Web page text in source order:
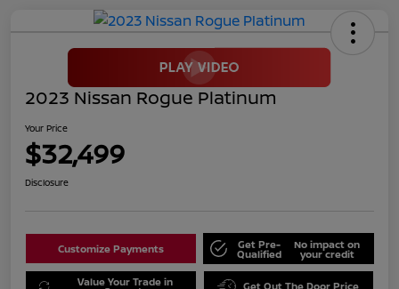
2023 Nissan Rogue Platinum
Your Price
$32,499
Disclosure
Customize Payments Get Pre-
Qualified
No impact on
your credit
Value Your Trade in Get Out The Door Price